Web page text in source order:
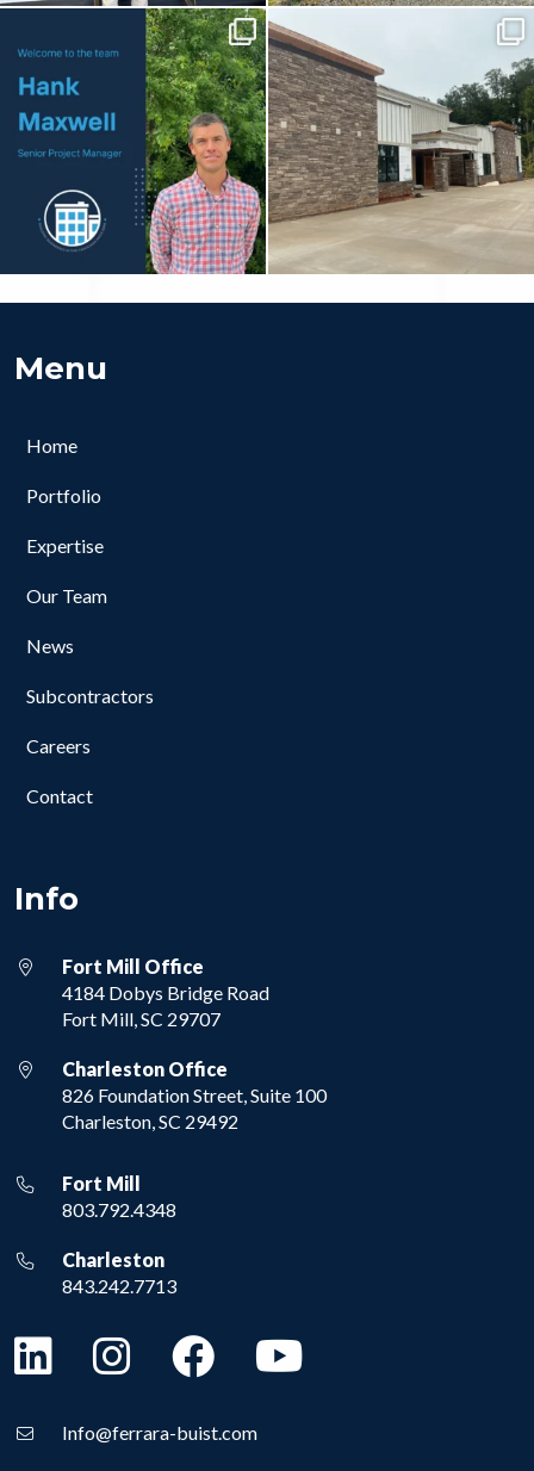
Menu
Home
Portfolio
Expertise
Our Team
News
Subcontractors
Careers
Contact
Info
Fort Mill Office
4184 Dobys Bridge Road
Fort Mill, SC 29707
Charleston Office
826 Foundation Street, Suite 100
Charleston, SC 29492
Fort Mill
803.792.4348
Charleston
843.242.7713
Info@ferrara-buist.com